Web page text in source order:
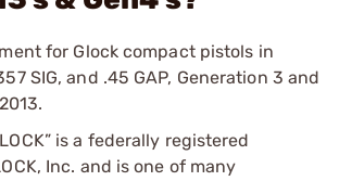
for Glock compact pistols in
SIG, and .45 GAP, Generation 3 and
is a federally registered
Inc. and is one of many